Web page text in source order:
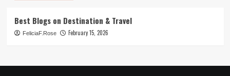
Best Blogs on Destination & Travel
FeliciaF.Rose February 15, 2026